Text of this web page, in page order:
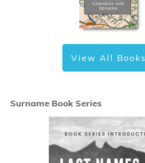
View All Books
Surname Book Series